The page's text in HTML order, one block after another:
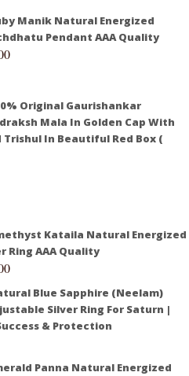
Manik Natural Energized
Pendant AAA Quality
Original Gaurishankar
Mala In Golden Cap With
Trishul In Beautiful Red Box (
Kataila Natural Energized
Ring AAA Quality
Blue Sapphire (Neelam)
Silver Ring For Saturn |
& Protection
Panna Natural Energized